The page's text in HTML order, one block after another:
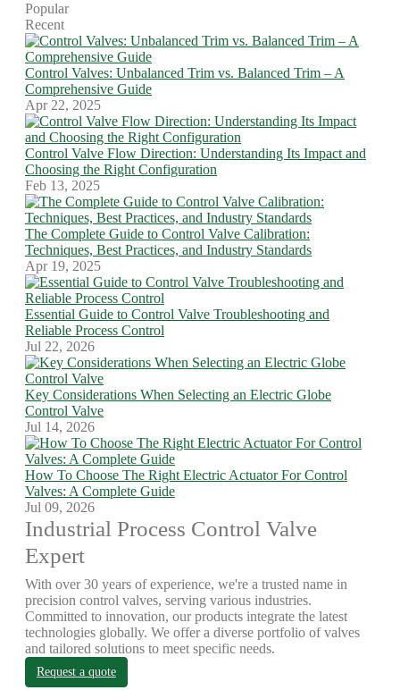
Popular
Recent
Control Valves: Unbalanced Trim vs. Balanced Trim – A
Comprehensive Guide
Apr 22, 2025
Control Valve Flow Direction: Understanding Its Impact and
Choosing the Right Configuration
Feb 13, 2025
The Complete Guide to Control Valve Calibration:
Techniques, Best Practices, and Industry Standards
Apr 19, 2025
Essential Guide to Control Valve Troubleshooting and
Reliable Process Control
Jul 22, 2026
Key Considerations When Selecting an Electric Globe
Control Valve
Jul 14, 2026
How To Choose The Right Electric Actuator For Control
Valves: A Complete Guide
Jul 09, 2026
Industrial Process Control Valve
Expert
With over 30 years of experience, we're a trusted name in
precision control valves, serving various industries.
Committed to innovation, our products integrate the latest
technologies globally. We offer a diverse portfolio of valves
and tailored solutions to meet specific needs.
Request a quote